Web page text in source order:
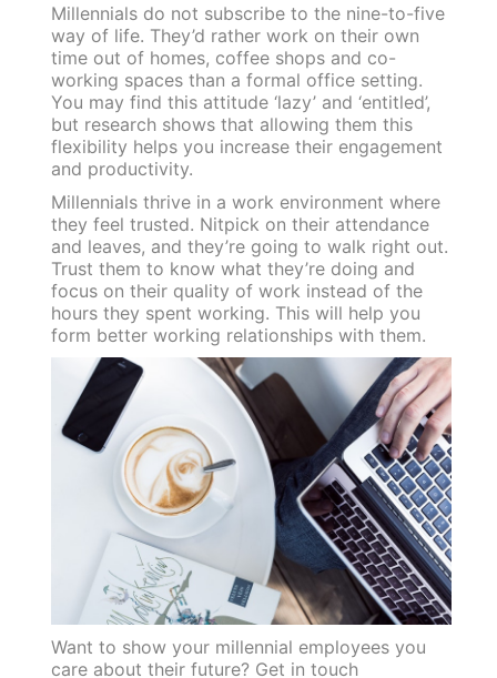
Millennials do not subscribe to the nine-to-five
way of life. They’d rather work on their own
time out of homes, coffee shops and co-
working spaces than a formal office setting.
You may find this attitude ‘lazy’ and ‘entitled’,
but research shows that allowing them this
flexibility helps you increase their engagement
and productivity.
Millennials thrive in a work environment where
they feel trusted. Nitpick on their attendance
and leaves, and they’re going to walk right out.
Trust them to know what they’re doing and
focus on their quality of work instead of the
hours they spent working. This will help you
form better working relationships with them.
Want to show your millennial employees you
care about their future? Get in touch